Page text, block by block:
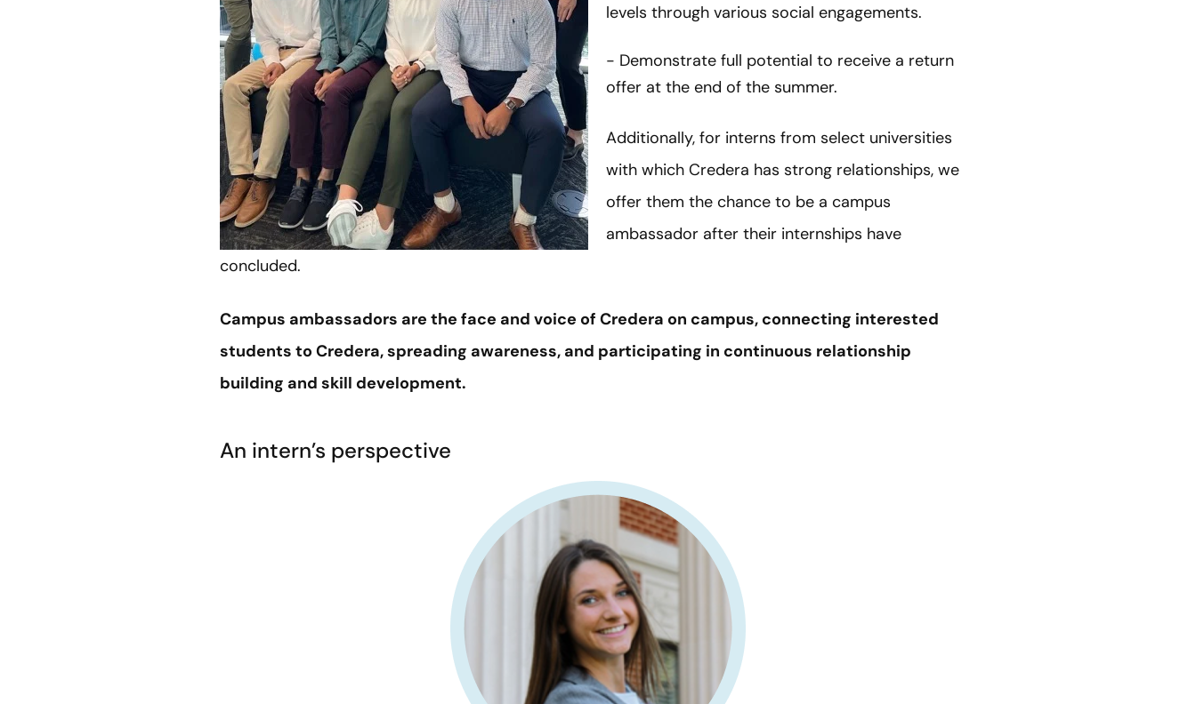
levels through various social engagements.
- Demonstrate full potential to receive a return
offer at the end of the summer.
Additionally, for interns from select universities
with which Credera has strong relationships, we
offer them the chance to be a campus
ambassador after their internships have
concluded.
Campus ambassadors are the face and voice of Credera on campus, connecting interested
students to Credera, spreading awareness, and participating in continuous relationship
building and skill development.
An intern’s perspective